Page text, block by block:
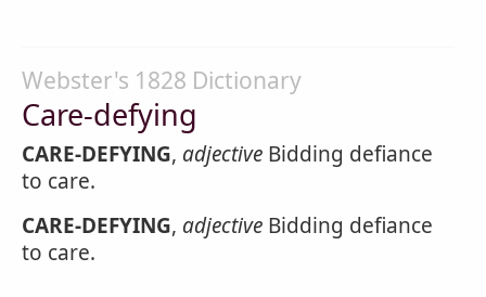
Webster's 1828 Dictionary
Care-defying
CARE-DEFYING, adjective Bidding defiance
to care.
CARE-DEFYING, adjective Bidding defiance
to care.